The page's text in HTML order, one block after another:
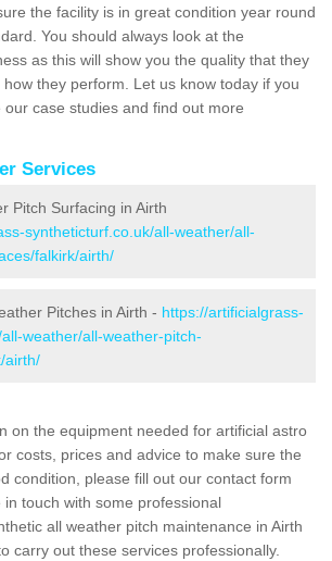
the facility is in great condition year round
You should always look at the
as this will show you the quality that they
they perform. Let us know today if you
case studies and find out more
Services
Pitch Surfacing in Airth
syntheticturf.co.uk/all-weather/all-
falkirk/airth/
Pitches in Airth - https://artificialgrass-
weather/all-weather-pitch-
airth/
on the equipment needed for artificial astro
costs, prices and advice to make sure the
condition, please fill out our contact form
touch with some professional
all weather pitch maintenance in Airth
carry out these services professionally.